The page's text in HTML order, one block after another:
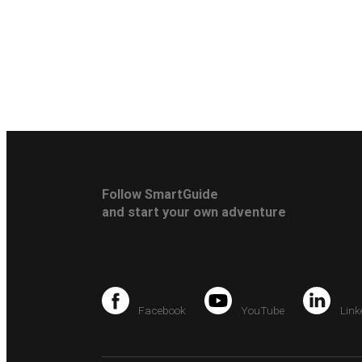
Follow SmartGuide
and start your own adventure
Facebook YouTube